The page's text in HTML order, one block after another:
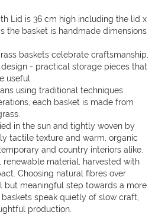
Lid is 36 cm high including the lid x
the basket is handmade dimensions
baskets celebrate craftsmanship,
- practical storage pieces that
useful.
using traditional techniques
each basket is made from
in the sun and tightly woven by
tactile texture and warm, organic
and country interiors alike.
renewable material, harvested with
Choosing natural fibres over
but meaningful step towards a more
speak quietly of slow craft,
production.